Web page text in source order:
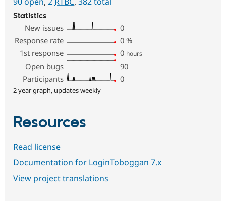
Statistics
New issues
0
Response rate
0 %
1st response
0 hours
Open bugs
90
Participants
0
2 year graph, updates weekly
Resources
Read license
Documentation for LoginToboggan 7.x
View project translations